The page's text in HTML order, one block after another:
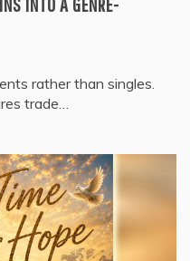
rather than singles.
trade…